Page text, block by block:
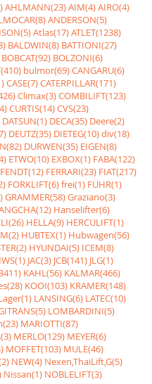
AHLMANN(23)AIM(4)AIRO(4)
ANDERSON(5)
Atlas(17)ATLET(1238)
BALDWIN(8) BATTIONI(27)
BOBCAT(92) BOLZONI(6)
bulmor(69)CANGARU(6)
CASE(7)CATERPILLAR(171)
Climax(3)COMBILIFT(123)
CURTIS(14)CVS(23)
DATSUN(1) DECA(35) Deere(2)
DEUTZ(35) DIETEG(10)div(18)
DURWEN(35) EIGEN(8)
ETWO(10) EXBOX(1) FABA(122)
FENDT(12) FERRARI(23) FIAT(217)
FORKLIFT(6)frei(1) FÜHR(1)
GRAMMER(58)Graziano(3)
Hanselifter(6)
HELLA(9) HERCULIFT(1)
HUBTEX(1) Hubwagen(56)
HYUNDAI(5) ICEM(8)
IWS(1) JAC(3) JCB(141) JLG(1)
KAHL(56) KALMAR(466)
KOOI(103) KRAMER(148)
LANSING(6) LATEC(10)
LOMBARDINI(5)
MARIOTTI(87)
MERLO(129) MEYER(6)
MOFFET(103) MULE(46)
NEW(4) Nexen,ThaiLift,G(5)
Nissan(1) NOBLELIFT(3)